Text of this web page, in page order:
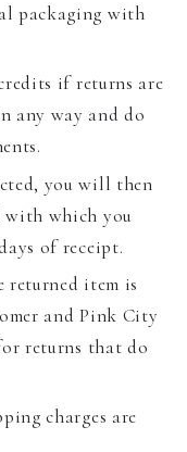
packaging with
if returns are
any way and do
you will then
with which you
of receipt.
returned item is
and Pink City
returns that do
charges are